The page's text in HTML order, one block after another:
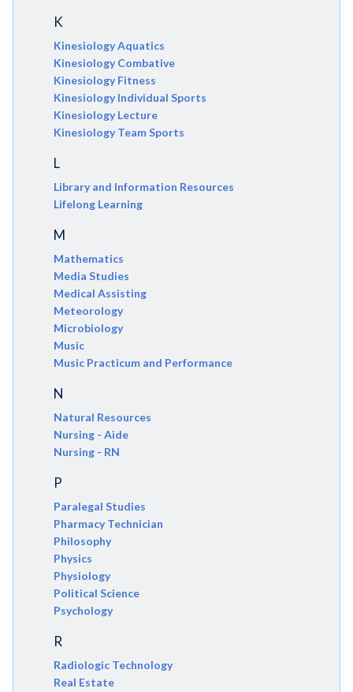
K
Kinesiology Aquatics
Kinesiology Combative
Kinesiology Fitness
Kinesiology Individual Sports
Kinesiology Lecture
Kinesiology Team Sports
L
Library and Information Resources
Lifelong Learning
M
Mathematics
Media Studies
Medical Assisting
Meteorology
Microbiology
Music
Music Practicum and Performance
N
Natural Resources
Nursing - Aide
Nursing - RN
P
Paralegal Studies
Pharmacy Technician
Philosophy
Physics
Physiology
Political Science
Psychology
R
Radiologic Technology
Real Estate